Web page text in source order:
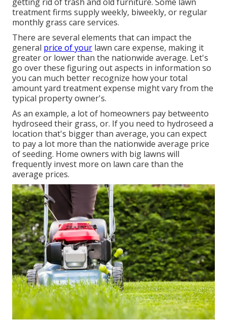
treatment firms supply weekly, biweekly, or regular
monthly grass care services.
There are several elements that can impact the
general price of your lawn care expense, making it
greater or lower than the nationwide average. Let's
go over these figuring out aspects in information so
you can much better recognize how your total
amount yard treatment expense might vary from the
typical property owner's.
As an example, a lot of homeowners pay betweento
hydroseed their grass, or. If you need to hydroseed a
location that's bigger than average, you can expect
to pay a lot more than the nationwide average price
of seeding. Home owners with big lawns will
frequently invest more on lawn care than the
average prices.